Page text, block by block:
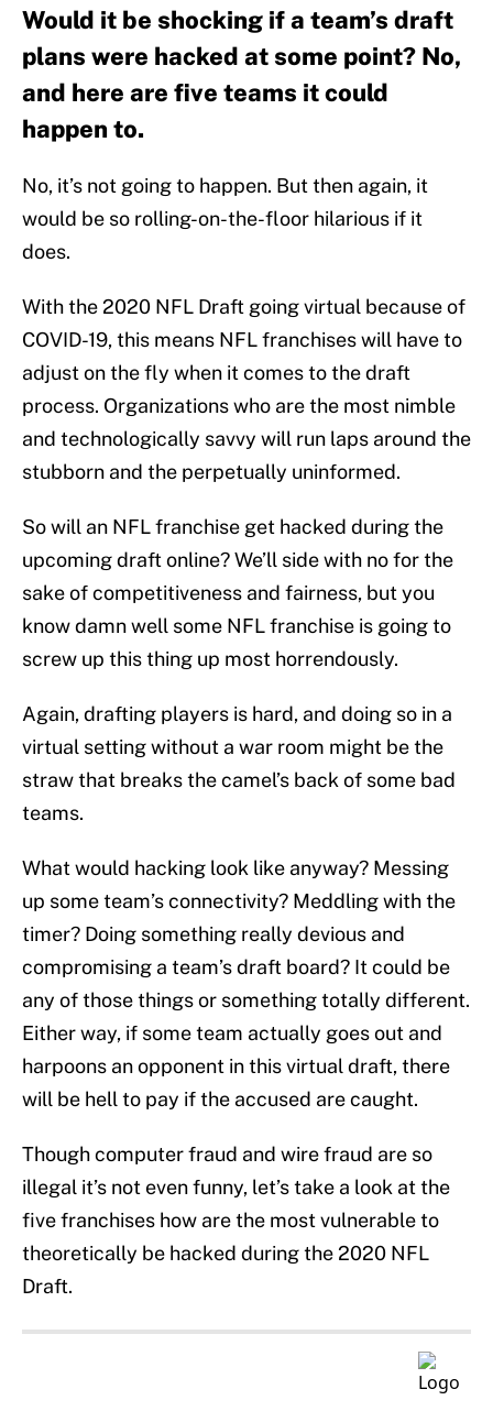
Would it be shocking if a team’s draft
plans were hacked at some point? No,
and here are five teams it could
happen to.
No, it’s not going to happen. But then again, it
would be so rolling-on-the-floor hilarious if it
does.
With the 2020 NFL Draft going virtual because of
COVID-19, this means NFL franchises will have to
adjust on the fly when it comes to the draft
process. Organizations who are the most nimble
and technologically savvy will run laps around the
stubborn and the perpetually uninformed.
So will an NFL franchise get hacked during the
upcoming draft online? We’ll side with no for the
sake of competitiveness and fairness, but you
know damn well some NFL franchise is going to
screw up this thing up most horrendously.
Again, drafting players is hard, and doing so in a
virtual setting without a war room might be the
straw that breaks the camel’s back of some bad
teams.
What would hacking look like anyway? Messing
up some team’s connectivity? Meddling with the
timer? Doing something really devious and
compromising a team’s draft board? It could be
any of those things or something totally different.
Either way, if some team actually goes out and
harpoons an opponent in this virtual draft, there
will be hell to pay if the accused are caught.
Though computer fraud and wire fraud are so
illegal it’s not even funny, let’s take a look at the
five franchises how are the most vulnerable to
theoretically be hacked during the 2020 NFL
Draft.